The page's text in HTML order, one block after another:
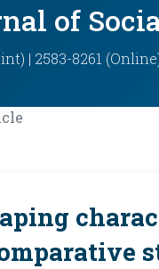
of
| 2583-8261